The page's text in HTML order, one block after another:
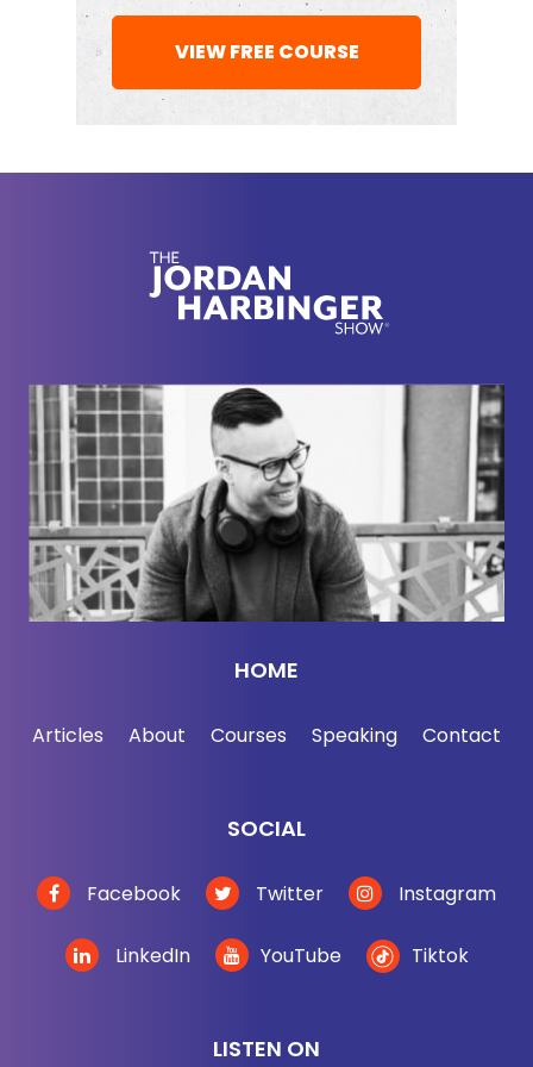
[00:02:16] And then that's the cycle that leads a lot
of people to write into the show, asking for advice.
So we need a new model for getting ahead at
work. One that doesn't rely on a company's policies
makes a bid for promotion impossible to ignore. So
that's what we're going to be talking about today in
this deep dive — how to make a strong case for a
and build on it to create a thriving career.
[00:02:54] And the first step, ironically enough, is to
stop obsessing about a promotion for a moment
and just kill it in your current role. So it's funny,
most people who are determined to get ahead,
especially high performers, they're so focused on
rising up that they sometimes forget that they have
how much potential they have, no matter how
more senior position, they still need to have a solid
[00:03:26] So before you think about getting
promoted, you really have to rewind the tape a little
and make sure that you're well positioned from the
start. Being theoretically amazing at a more senior
role will not make up for being demonstrably just
theoretically amazing at a more senior role, it's not
VIEW FREE COURSE
HOME
Articles About Courses Speaking Contact
SOCIAL
Facebook Twitter Instagram
LinkedIn YouTube Tiktok
LISTEN ON